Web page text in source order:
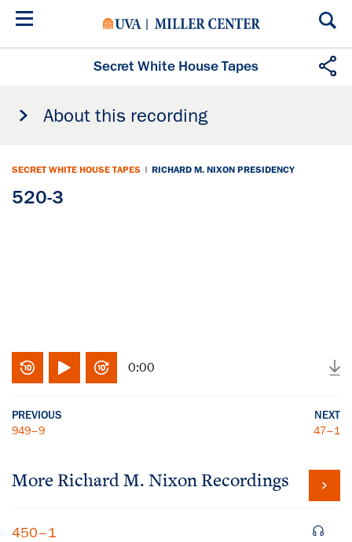
Skip
Secret White House Tapes
About this recording
SECRET WHITE HOUSE TAPES | RICHARD M. NIXON PRESIDENCY
520-3
0:00
PREVIOUS
949–9
NEXT
47–1
More Richard M. Nixon Recordings
450–1